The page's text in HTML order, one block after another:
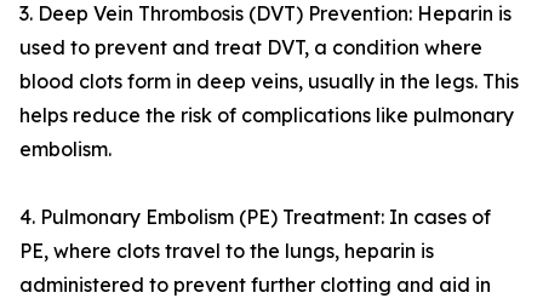
3. Deep Vein Thrombosis (DVT) Prevention: Heparin is
used to prevent and treat DVT, a condition where
blood clots form in deep veins, usually in the legs. This
helps reduce the risk of complications like pulmonary
embolism.
4. Pulmonary Embolism (PE) Treatment: In cases of
PE, where clots travel to the lungs, heparin is
administered to prevent further clotting and aid in